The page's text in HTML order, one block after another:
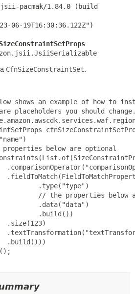
pacmak/1.84.0 (build
06-19T16:30:36.122Z")
CfnSizeConstraintSet.
shows an example of how to
placeholders you should
below are optional
.type("type")
// the properties below
.data("data")
.build())
.size(123)
.build()))